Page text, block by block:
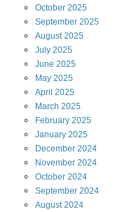
October 2025
September 2025
August2025
July 2025
June 2025
May 2025
April 2025
March 2025
February 2025
January 2025
December 2024
November 2024
October 2024
September 2024
August2024